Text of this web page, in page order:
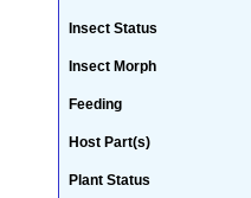
Insect Status
Insect Morph
Feeding
Host Part(s)
Plant Status